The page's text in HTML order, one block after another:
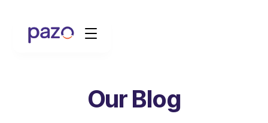
Retail
Our Blog